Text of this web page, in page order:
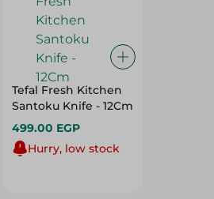
Tefal Fresh Kitchen
Santoku Knife - 12Cm
499.00 EGP
Hurry, low stock